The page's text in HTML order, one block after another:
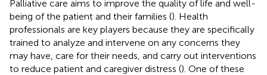
Palliative care aims to improve the quality of life and well-
being of the patient and their families (). Health
professionals are key players because they are specifically
trained to analyze and intervene on any concerns they
may have, care for their needs, and carry out interventions
to reduce patient and caregiver distress (). One of these